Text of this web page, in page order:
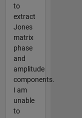
to
extract
Jones
matrix
phase
and
amplitude
components.
I am
unable
to